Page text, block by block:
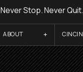
Never Stop. Never
ABOUT